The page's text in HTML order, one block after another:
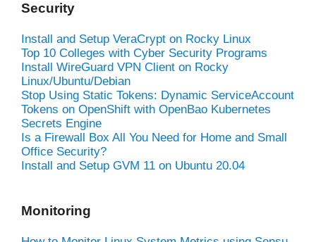
Security
Install and Setup VeraCrypt on Rocky Linux
Top 10 Colleges with Cyber Security Programs
Install WireGuard VPN Client on Rocky
Linux/Ubuntu/Debian
Stop Using Static Tokens: Dynamic ServiceAccount
Tokens on OpenShift with OpenBao Kubernetes
Secrets Engine
Is a Firewall Box All You Need for Home and Small
Office Security?
Install and Setup GVM 11 on Ubuntu 20.04
Monitoring